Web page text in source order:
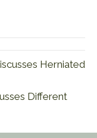
Herniated
Different